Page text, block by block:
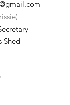
Shed